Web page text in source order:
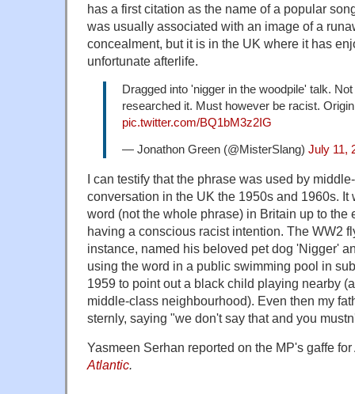
has a first citation as the name of a popular
was usually associated with an image of a
concealment, but it is in the UK where it has
unfortunate afterlife.
Dragged into 'nigger in the woodpile' talk.
researched it. Must however be racist.
pic.twitter.com/BQ1bM3z2IG
— Jonathon Green (@MisterSlang) July 11,
I can testify that the phrase was used by
conversation in the UK the 1950s and 1960s. It
word (not the whole phrase) in Britain up to the
having a conscious racist intention. The WW2
instance, named his beloved pet dog 'Nigger'
using the word in a public swimming pool in
1959 to point out a black child playing nearby
middle-class neighbourhood). Even then my
sternly, saying "we don't say that and you
Yasmeen Serhan reported on the MP's gaffe
Atlantic.